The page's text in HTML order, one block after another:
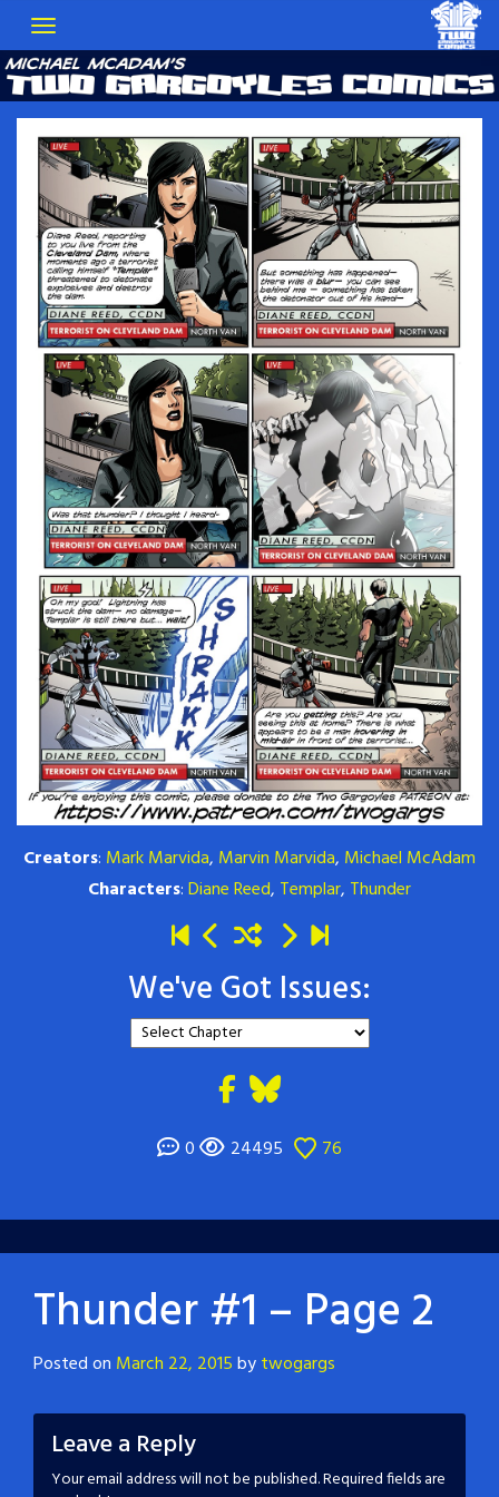
Creators: Mark Marvida, Marvin Marvida, Michael McAdam
Characters:Diane Reed, Templar, Thunder
We've Got Issues:
0 24495 76
Thunder #1 – Page 2
Posted on March 22, 2015bytwogargs
Leave a Reply
Your email address will not be published.Required fields are